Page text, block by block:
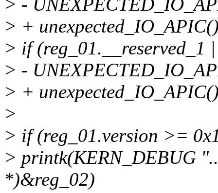
> -
> +
> if (reg_01.__reserved_1
> -
> +
>
> if (reg_01.version >=
> printk(KERN_DEBUG
*)&reg_02)